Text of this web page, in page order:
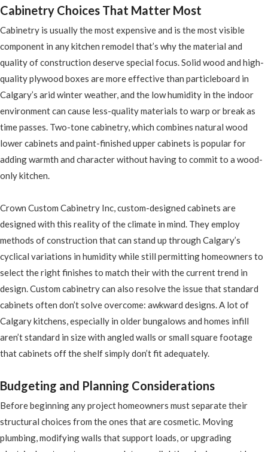
Cabinetry Choices That Matter Most
Cabinetry is usually the most expensive and is the most visible
component in any kitchen remodel that’s why the material and
quality of construction deserve special focus. Solid wood and high-
quality plywood boxes are more effective than particleboard in
Calgary’s arid winter weather, and the low humidity in the indoor
environment can cause less-quality materials to warp or break as
time passes. Two-tone cabinetry, which combines natural wood
lower cabinets and paint-finished upper cabinets is popular for
adding warmth and character without having to commit to a wood-
only kitchen.
Crown Custom Cabinetry Inc, custom-designed cabinets are
designed with this reality of the climate in mind. They employ
methods of construction that can stand up through Calgary’s
cyclical variations in humidity while still permitting homeowners to
select the right finishes to match their with the current trend in
design. Custom cabinetry can also resolve the issue that standard
cabinets often don’t solve overcome: awkward designs. A lot of
Calgary kitchens, especially in older bungalows and homes infill
aren’t standard in size with angled walls or small square footage
that cabinets off the shelf simply don’t fit adequately.
Budgeting and Planning Considerations
Before beginning any project homeowners must separate their
structural choices from the ones that are cosmetic. Moving
plumbing, modifying walls that support loads, or upgrading